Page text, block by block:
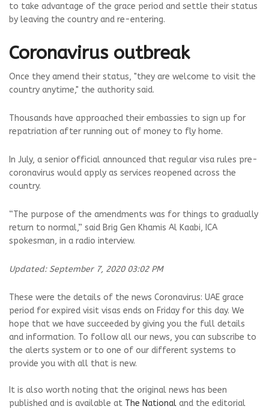
to take advantage of the grace period and settle their status
by leaving the country and re-entering.
Coronavirus outbreak
Once they amend their status, "they are welcome to visit the
country anytime," the authority said.
Thousands have approached their embassies to sign up for
repatriation after running out of money to fly home.
In July, a senior official announced that regular visa rules pre-
coronavirus would apply as services reopened across the
country.
“The purpose of the amendments was for things to gradually
return to normal,” said Brig Gen Khamis Al Kaabi, ICA
spokesman, in a radio interview.
Updated: September 7, 2020 03:02 PM
These were the details of the news Coronavirus: UAE grace
period for expired visit visas ends on Friday for this day. We
hope that we have succeeded by giving you the full details
and information. To follow all our news, you can subscribe to
the alerts system or to one of our different systems to
provide you with all that is new.
It is also worth noting that the original news has been
published and is available at The National and the editorial